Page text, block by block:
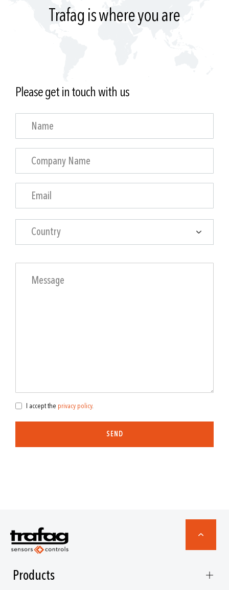
Trafag is where you are
Please get in touch with us
Country
I accept the privacy policy.
SEND
Products